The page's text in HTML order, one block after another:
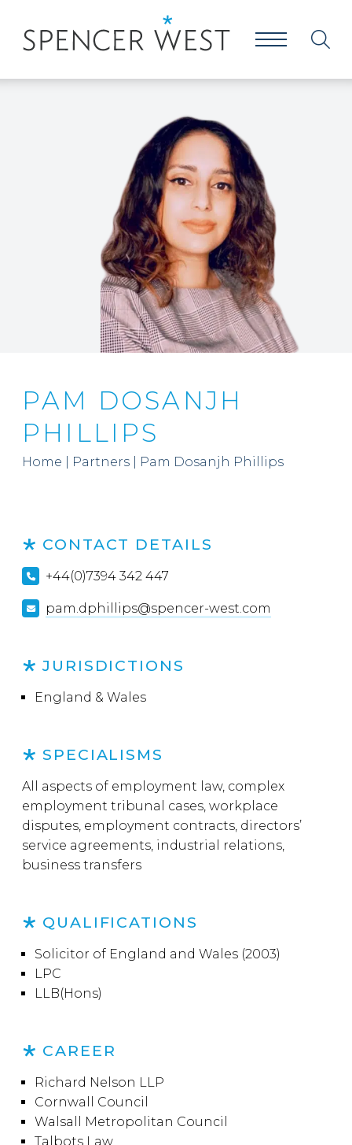
PAM DOSANJH
PHILLIPS
Home Partners Pam Dosanjh Phillips
CONTACT DETAILS
+44(0)7394 342 447
pam.dphillips@spencer-west.com
JURISDICTIONS
England & Wales
SPECIALISMS
All aspects of employment law, complex
employment tribunal cases, workplace
disputes, employment contracts, directors’
service agreements, industrial relations,
business transfers
QUALIFICATIONS
Solicitor of England and Wales (2003)
LPC
LLB(Hons)
CAREER
Richard Nelson LLP
Cornwall Council
Walsall Metropolitan Council
Talbots Law